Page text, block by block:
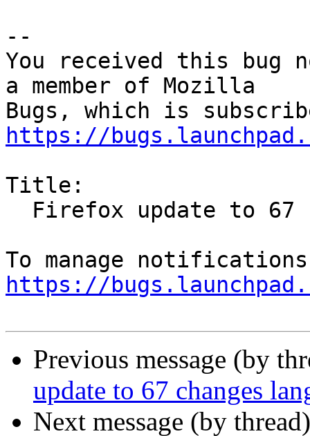
--
You received this bug
a member of Mozilla
https://
Title:
https://
Previous message (by
update to 67 changes
Next message (by